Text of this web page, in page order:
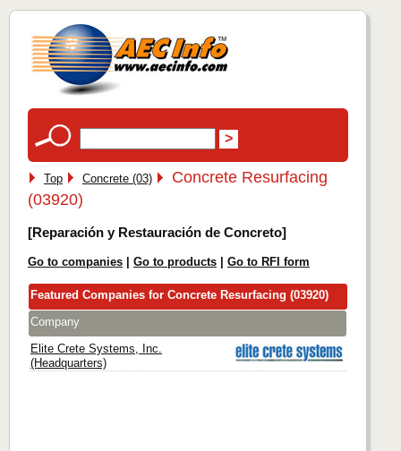
Top Concrete (03)
Concrete Resurfacing
(03920)
[Reparación y Restauración de Concreto]
Go to companies | Go to products | Go to RFI form
Featured Companies for Concrete Resurfacing (03920)
Company
Elite Crete Systems, Inc.
(Headquarters)